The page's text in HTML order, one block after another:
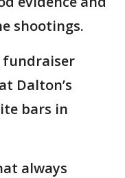
shootings.
fundraiser
Dalton’s
bars in
always